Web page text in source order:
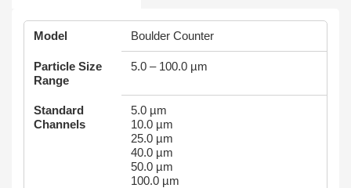
Model Boulder Counter
Particle Size
Range
5.0 – 100.0 µm
Standard
Channels
5.0 µm
10.0 µm
25.0 µm
40.0 µm
50.0 µm
100.0 µm